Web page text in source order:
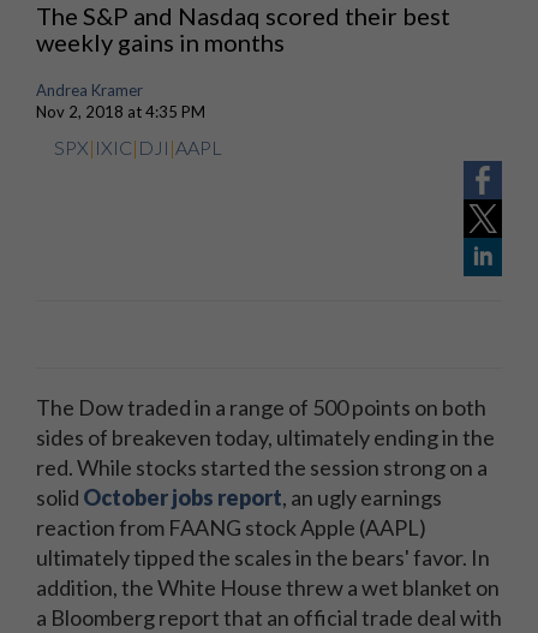
The S&P and Nasdaq scored their best
weekly gains in months
Andrea Kramer
Nov 2, 2018 at 4:35 PM
SPX| IXIC| DJI |AAPL
The Dow traded in a range of 500 points on both
sides of breakeven today, ultimately ending in the
red. While stocks started the session strong on a
solid October jobs report, an ugly earnings
reaction from FAANG stock Apple (AAPL)
ultimately tipped the scales in the bears' favor. In
addition, the White House threw a wet blanket on
a Bloomberg report that an official trade deal with